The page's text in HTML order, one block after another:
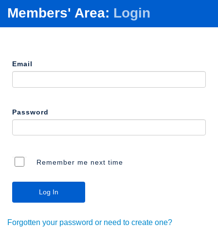
Members' Area: Login
Email
Password
Remember me next time
Forgotten your password or need to create one?